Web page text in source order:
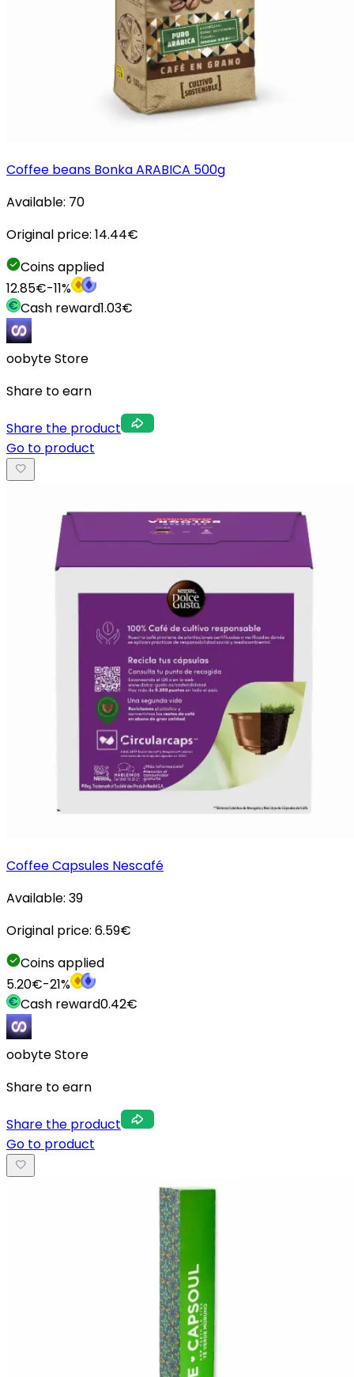
Coffee beans Bonka ARABICA 500g
Available: 70
Original price: 14.44€
Coins applied
12.85€-11%
Cash reward1.03€
oobyte Store
Share to earn
Share the product
Go to product
Coffee Capsules Nescafé
Available: 39
Original price: 6.59€
Coins applied
5.20€-21%
Cash reward0.42€
oobyte Store
Share to earn
Share the product
Go to product